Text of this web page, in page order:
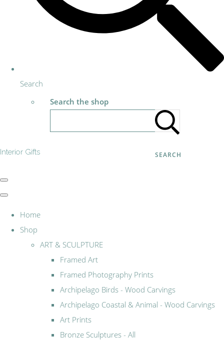
Search
Search the shop
SEARCH
Interior Gifts
Home
Shop
ART & SCULPTURE
Framed Art
Framed Photography Prints
Archipelago Birds - Wood Carvings
Archipelago Coastal & Animal - Wood Carvings
Art Prints
Bronze Sculptures - All